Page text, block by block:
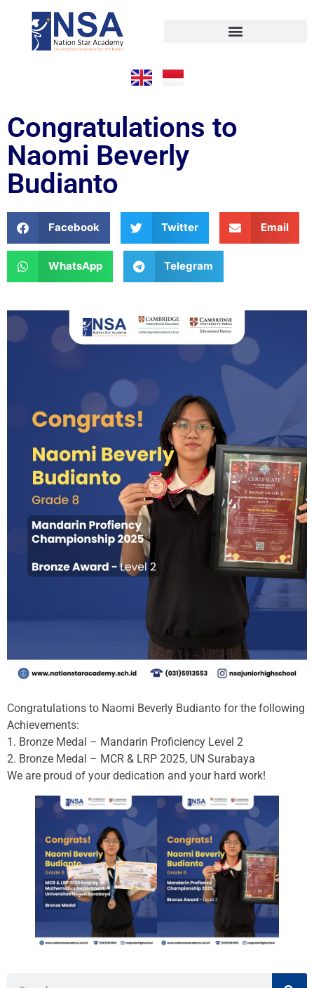
Congratulations to
Naomi Beverly
Budianto
Facebook Twitter Email
WhatsApp Telegram
Congratulations to Naomi Beverly Budianto for the following
Achievements:
1. Bronze Medal – Mandarin Proficiency Level 2
2. Bronze Medal – MCR & LRP 2025, UN Surabaya
We are proud of your dedication and your hard work!